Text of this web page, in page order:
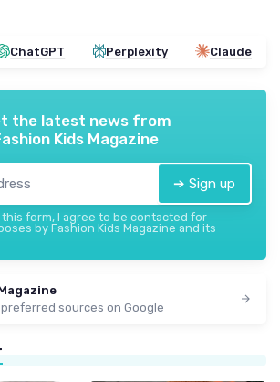
ChatGPT Perplexity Claude
the latest news from
Kids Magazine
➔ Sign up
form, I agree to be contacted for
by Fashion Kids Magazine and its
sources on Google